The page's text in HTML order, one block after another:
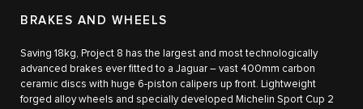
BRAKES AND WHEELS
Saving 18kg, Project 8 has the largest and most technologically
advanced brakes ever fitted to a Jaguar – vast 400mm carbon
ceramic discs with huge 6-piston calipers up front. Lightweight
forged alloy wheels and specially developed Michelin Sport Cup 2